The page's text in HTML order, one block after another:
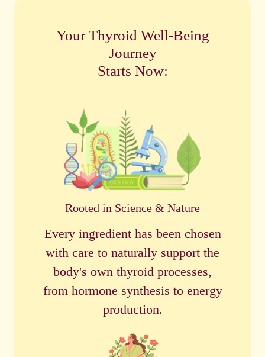
Your Thyroid Well-Being
Journey
Starts Now:
Rooted in Science & Nature
Every ingredient has been chosen
with care to naturally support the
body's own thyroid processes,
from hormone synthesis to energy
production.